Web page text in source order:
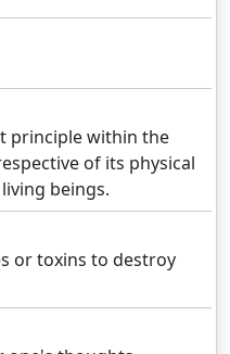
principle within the
of its physical
beings.
or toxins to destroy